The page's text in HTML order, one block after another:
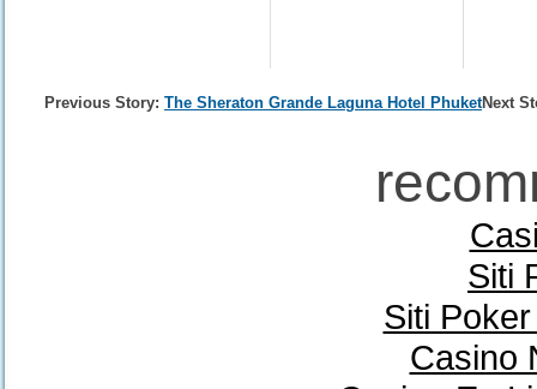
Previous Story: The Sheraton Grande Laguna Hotel PhuketNext
Siti
Siti
Casino